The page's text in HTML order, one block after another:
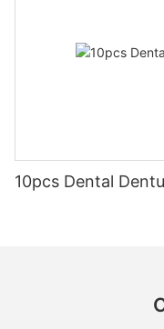
10pcs Dental